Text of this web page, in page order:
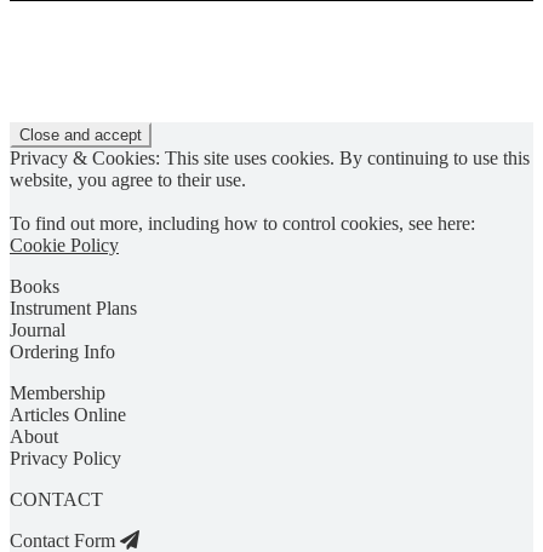
Privacy & Cookies: This site uses cookies. By continuing to use this
website, you agree to their use.
To find out more, including how to control cookies, see here:
Cookie Policy
Books
Instrument Plans
Journal
Ordering Info
Membership
Articles Online
About
Privacy Policy
CONTACT
Contact Form